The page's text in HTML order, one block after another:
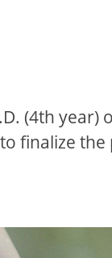
(4th year)
finalize